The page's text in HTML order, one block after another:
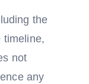
the
timeline,
not
any